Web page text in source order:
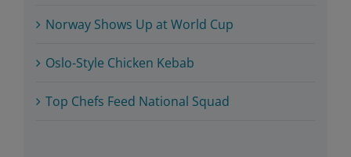
Norway Shows Up at World Cup
Oslo-Style Chicken Kebab
Top Chefs Feed National Squad